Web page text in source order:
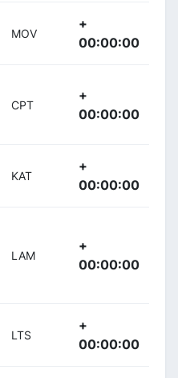
MOV
+
00:00:00
CPT
+
00:00:00
KAT
+
00:00:00
LAM
+
00:00:00
LTS
+
00:00:00